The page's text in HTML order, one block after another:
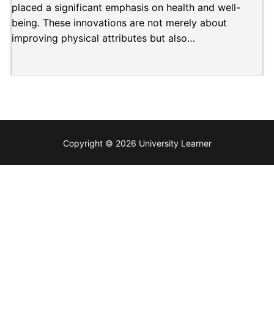
placed a significant emphasis on health and well-
being. These innovations are not merely about
improving physical attributes but also…
Copyright © 2026 University Learner